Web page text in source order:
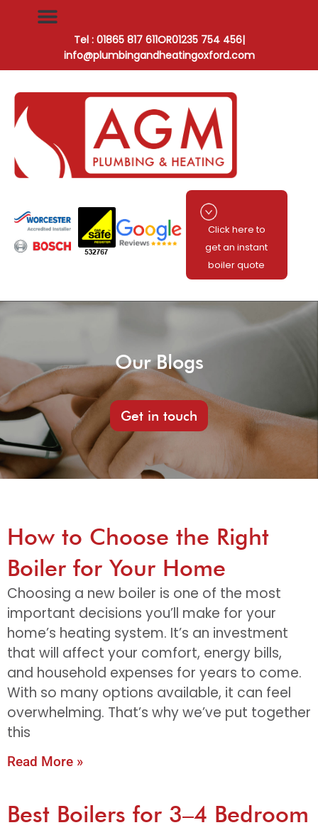
Tel : 01865 817 611OR01235 754 456|
info@plumbingandheatingoxford.com
Click here to
get an instant
boiler quote
Our Blogs
Get in touch
How to Choose the Right
Boiler for Your Home
Choosing a new boiler is one of the most
important decisions you’ll make for your
home’s heating system. It’s an investment
that will affect your comfort, energy bills,
and household expenses for years to come.
With so many options available, it can feel
overwhelming. That’s why we’ve put together
this
Read More »
Best Boilers for 3–4 Bedroom